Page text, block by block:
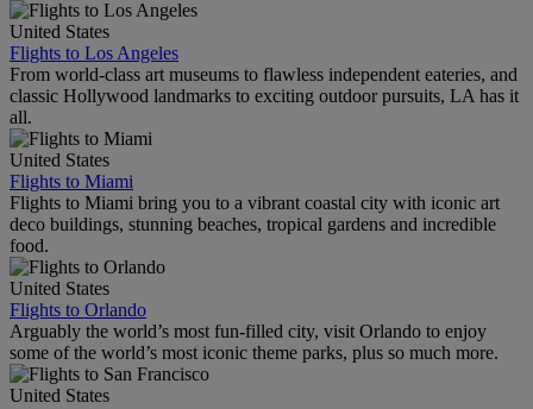
United States
Flights to Los Angeles
From world-class art museums to flawless independent eateries, and
classic Hollywood landmarks to exciting outdoor pursuits, LA has it
all.
United States
Flights to Miami
Flights to Miami bring you to a vibrant coastal city with iconic art
deco buildings, stunning beaches, tropical gardens and incredible
food.
United States
Flights to Orlando
Arguably the world’s most fun-filled city, visit Orlando to enjoy
some of the world’s most iconic theme parks, plus so much more.
United States